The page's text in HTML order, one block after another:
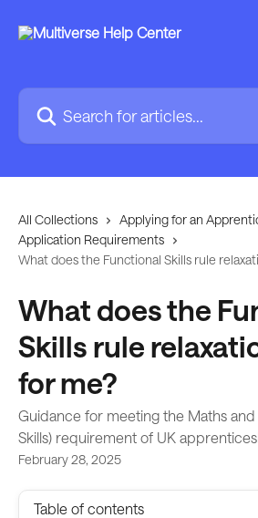
Search for articles...
All Collections
Applying for an
Application Requirements
What does the Functional Skills rule
What does the
Skills rule
for me?
Guidance for meeting the Maths and
Skills) requirement of UK
February 28, 2025
Table of contents